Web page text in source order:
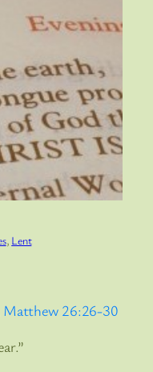
, Lent
Matthew 26:26-30